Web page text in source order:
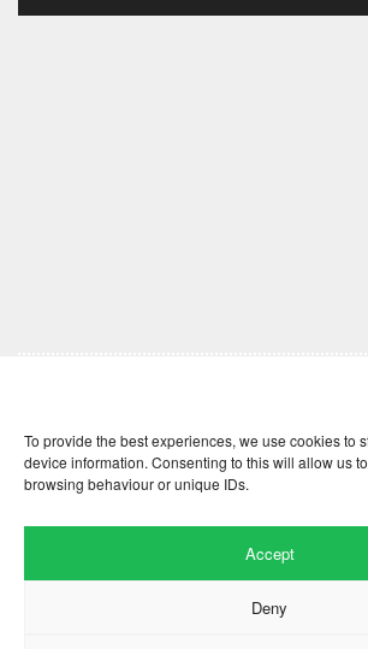
To provide the best experiences, we use cookies to
device information. Consenting to this will allow us
browsing behaviour or unique IDs.
Accept
Deny